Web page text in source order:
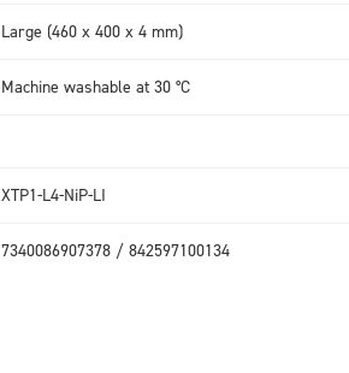
Large (460 x 400 x 4 mm)
Machine washable at 30 °C
XTP1-L4-NiP-LI
7340086907378 / 842597100134